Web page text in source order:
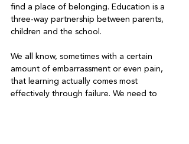
find a place of belonging. Education is a
three-way partnership between parents,
children and the school.
We all know, sometimes with a certain
amount of embarrassment or even pain,
that learning actually comes most
effectively through failure. We need to